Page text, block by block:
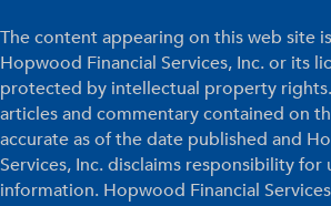
The content appearing on this web site
Hopwood Financial Services, Inc. or its
protected by intellectual property
articles and commentary contained on
accurate as of the date published and
Services, Inc. disclaims responsibility for
information. Hopwood Financial